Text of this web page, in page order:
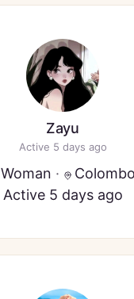
Zayu
Active 5 days ago
Woman ·
Colombo
Active 5 days ago